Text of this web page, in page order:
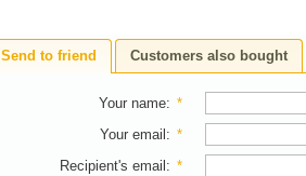
Send to friend Customers also bought
Your name: *
Your email : *
Recipient's email : *